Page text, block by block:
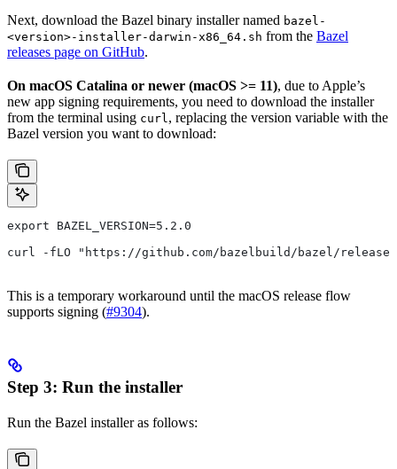
Next, download the Bazel binary installer named bazel-
<version>-installer-darwin-x86_64.sh from the Bazel
releases page on GitHub.
On macOS Catalina or newer (macOS >= 11), due to Apple’s
new app signing requirements, you need to download the installer
from the terminal using curl , replacing the version variable with the
Bazel version you want to download:
export BAZEL_VERSION=5.2.0
curl -fLO "https://github.com/bazelbuild/bazel/releases/
This is a temporary workaround until the macOS release flow
supports signing (#9304).
Step 3: Run the installer
Run the Bazel installer as follows: